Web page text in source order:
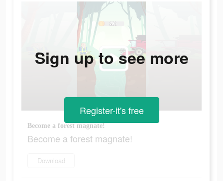
Become a forest magnate!
Become a forest magnate!
Download
Sign up to see more
Register-it's free